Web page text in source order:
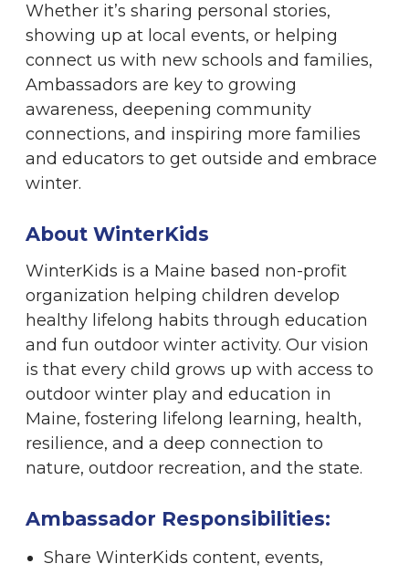
Whether it’s sharing personal stories,
showing up at local events, or helping
connect us with new schools and families,
Ambassadors are key to growing
awareness, deepening community
connections, and inspiring more families
and educators to get outside and embrace
winter.
About WinterKids
WinterKids is a Maine based non-profit
organization helping children develop
healthy lifelong habits through education
and fun outdoor winter activity. Our vision
is that every child grows up with access to
outdoor winter play and education in
Maine, fostering lifelong learning, health,
resilience, and a deep connection to
nature, outdoor recreation, and the state.
Ambassador Responsibilities:
Share WinterKids content, events,